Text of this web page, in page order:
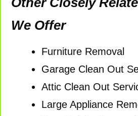
We Offer
Furniture Removal
Garage Clean Out
Attic Clean Out
Large Appliance